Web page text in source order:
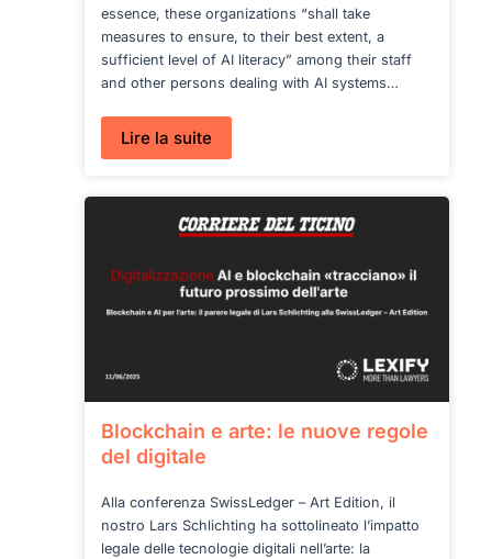
essence, these organizations “shall take
measures to ensure, to their best extent, a
sufficient level of AI literacy” among their staff
and other persons dealing with AI systems…
Lire la suite:
AI
Act
Blockchain e arte: le nuove regole
del digitale
Alla conferenza SwissLedger – Art Edition, il
nostro Lars Schlichting ha sottolineato l’impatto
legale delle tecnologie digitali nell’arte: la